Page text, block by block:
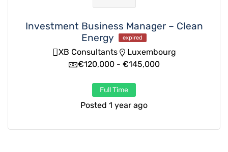
Investment Business Manager – Clean
Energy
expired
XB Consultants
Luxembourg
€120,000 - €145,000
Full Time
Posted 1 year ago